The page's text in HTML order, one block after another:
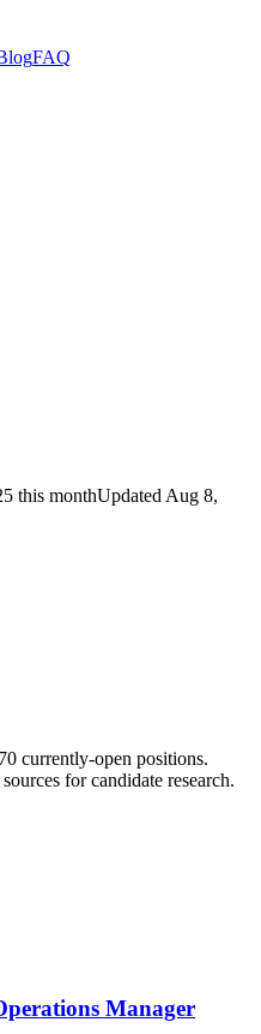
FAQ
this monthUpdated Aug 8,
currently-open positions.
for candidate research.
Manager